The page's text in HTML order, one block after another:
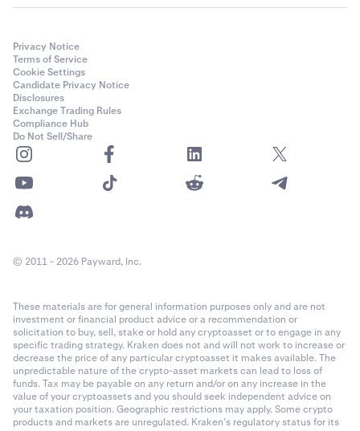
Privacy Notice
Terms of Service
Cookie Settings
Candidate Privacy Notice
Disclosures
Exchange Trading Rules
Compliance Hub
Do Not Sell/Share
© 2011 - 2026 Payward, Inc.
These materials are for general information purposes only and are not
investment or financial product advice or a recommendation or
solicitation to buy, sell, stake or hold any cryptoasset or to engage in any
specific trading strategy. Kraken does not and will not work to increase or
decrease the price of any particular cryptoasset it makes available. The
unpredictable nature of the crypto-asset markets can lead to loss of
funds. Tax may be payable on any return and/or on any increase in the
value of your cryptoassets and you should seek independent advice on
your taxation position. Geographic restrictions may apply. Some crypto
products and markets are unregulated. Kraken’s regulatory status for its